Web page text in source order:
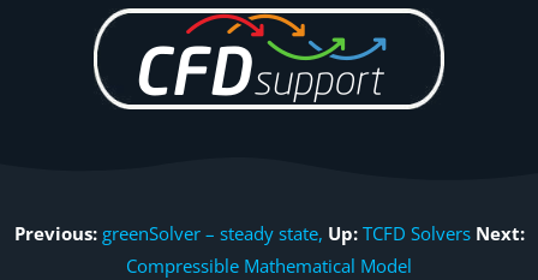
Previous: greenSolver – steady state, Up: TCFD Solvers Next:
Compressible Mathematical Model